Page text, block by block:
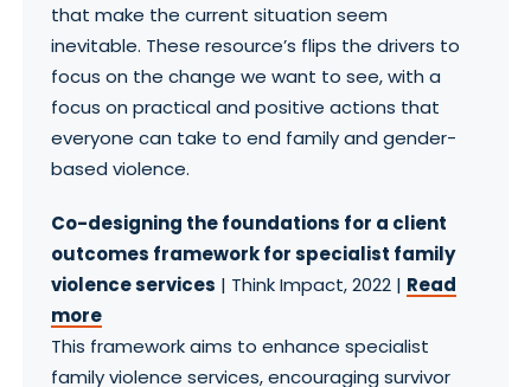
that make the current situation seem
inevitable. These resource’s flips the drivers to
focus on the change we want to see, with a
focus on practical and positive actions that
everyone can take to end family and gender-
based violence.
Co-designing the foundations for a client
outcomes framework for specialist family
violence services | Think Impact, 2022 | Read
more
This framework aims to enhance specialist
family violence services, encouraging survivor